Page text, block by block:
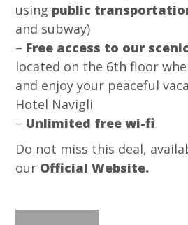
using public
and subway)
– Free access to our
located on the 6th floor
and enjoy your peaceful
Hotel Navigli
– Unlimited free wi-fi
Do not miss this deal,
our Official Website.